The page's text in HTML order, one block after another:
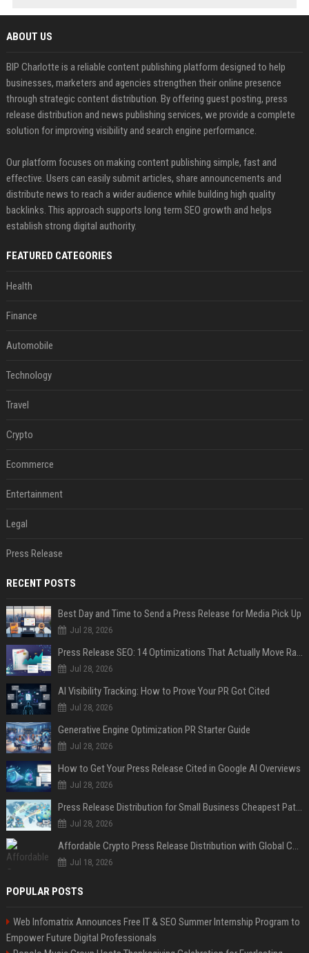
ABOUT US
BIP Charlotte is a reliable content publishing platform designed to help
businesses, marketers and agencies strengthen their online presence
through strategic content distribution. By offering guest posting, press
release distribution and news publishing services, we provide a complete
solution for improving visibility and search engine performance.
Our platform focuses on making content publishing simple, fast and
effective. Users can easily submit articles, share announcements and
distribute news to reach a wider audience while building high quality
backlinks. This approach supports long term SEO growth and helps
establish strong digital authority.
FEATURED CATEGORIES
Health
Finance
Automobile
Technology
Travel
Crypto
Ecommerce
Entertainment
Legal
Press Release
RECENT POSTS
Best Day and Time to Send a Press Release for Media Pick Up
Jul 28, 2026
Press Release SEO: 14 Optimizations That Actually Move Rankings
Jul 28, 2026
AI Visibility Tracking: How to Prove Your PR Got Cited
Jul 28, 2026
Generative Engine Optimization PR Starter Guide
Jul 28, 2026
How to Get Your Press Release Cited in Google AI Overviews
Jul 28, 2026
Press Release Distribution for Small Business Cheapest Path to Real Coverage
Jul 28, 2026
Affordable Crypto Press Release Distribution with Global Coverage
Jul 18, 2026
POPULAR POSTS
Web Infomatrix Announces Free IT & SEO Summer Internship Program to
Empower Future Digital Professionals